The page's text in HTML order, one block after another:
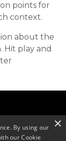
points for
context.
about the
Hit play and
×
By using our
our Cookie